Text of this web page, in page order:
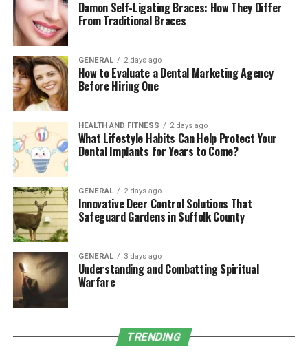
High-Stakes Meetings:Critical presentations or
decision-making moments often evoke fear and
self-doubt, making them especially daunting.
To manage these triggers effectively, consider starting a
journal to track when and where your anxiety spikes. By
identifying patterns, such as recognizing increased
generalized anxiety disorder during certain tasks or at
specific times of the day, you can take proactive steps to
address these stressors before they escalate.
If you’re also experiencing feelings of detachment or
unreality alongside anxiety, it may be worth exploring
treatment options for conditions like
Depersonalization-Derealization Disorder
Treatment
, which can offer additional strategies for
managing these symptoms. A mental health
professional can help you find an effective course of
action tailored to your needs, equipping you with tools
Damon Self-Ligating Braces: How They Differ
From Traditional Braces
GENERAL 2 days ago
How to Evaluate a Dental Marketing Agency
Before Hiring One
HEALTH AND FITNESS 2 days ago
What Lifestyle Habits Can Help Protect Your
Dental Implants for Years to Come?
GENERAL 2 days ago
Innovative Deer Control Solutions That
Safeguard Gardens in Suffolk County
GENERAL 3 days ago
Understanding and Combatting Spiritual
Warfare
TRENDING